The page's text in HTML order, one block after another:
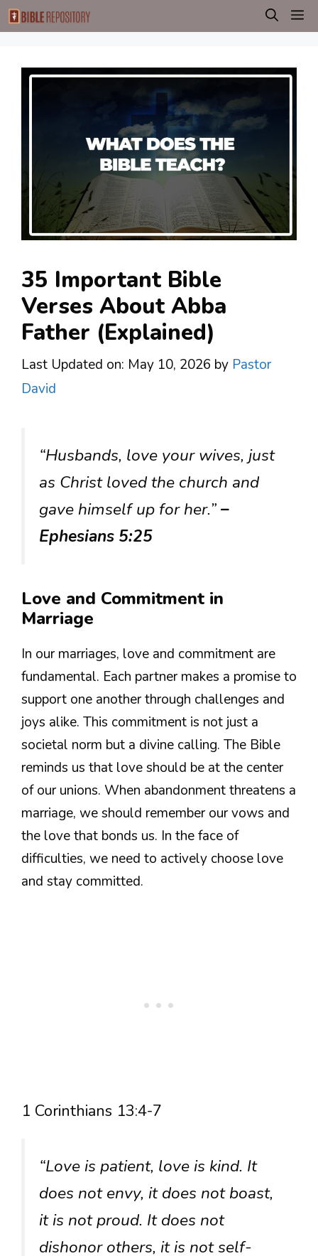
Skip
to
35 Important Bible
Verses About Abba
Father (Explained)
Last Updated on: May 10, 2026 by Pastor
David
“Husbands, love your wives, just
as Christ loved the church and
gave himself up for her.”–
Ephesians 5:25
Love and Commitment in
Marriage
In our marriages, love and commitment are
fundamental. Each partner makes a promise to
support one another through challenges and
joys alike. This commitment is not just a
societal norm but a divine calling. The Bible
reminds us that love should be at the center
of our unions. When abandonment threatens a
marriage, we should remember our vows and
the love that bonds us. In the face of
difficulties, we need to actively choose love
and stay committed.
1 Corinthians 13:4-7
“Love is patient, love is kind. It
does not envy, it does not boast,
it is not proud. It does not
dishonor others, it is not self-